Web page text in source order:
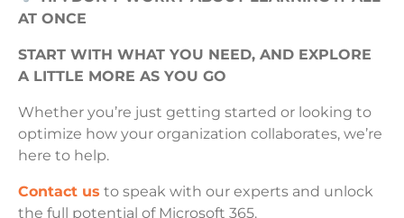
AT ONCE
START WITH WHAT YOU NEED, AND EXPLORE
A LITTLE MORE AS YOU GO
Whether you’re just getting started or looking to
optimize how your organization collaborates, we’re
here to help.
Contact us to speak with our experts and unlock
the full potential of Microsoft 365.